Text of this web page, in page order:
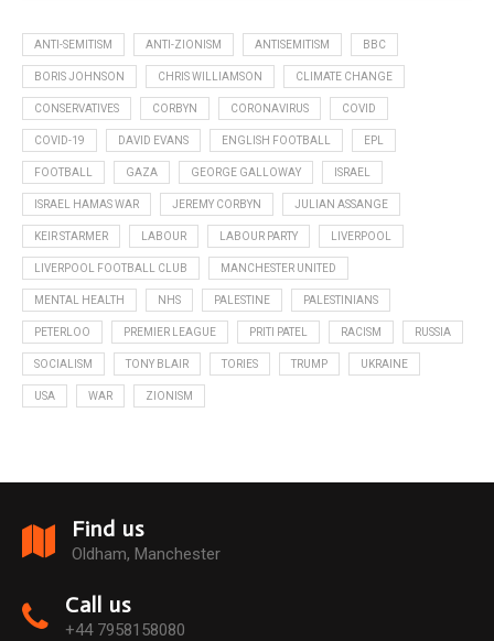
ANTI-SEMITISM ANTI-ZIONISM ANTISEMITISM BBC
BORIS JOHNSON CHRIS WILLIAMSON CLIMATE CHANGE
CONSERVATIVES CORBYN CORONAVIRUS COVID
COVID-19 DAVID EVANS ENGLISH FOOTBALL EPL
FOOTBALL GAZA GEORGE GALLOWAY ISRAEL
ISRAEL HAMAS WAR JEREMY CORBYN JULIAN ASSANGE
KEIR STARMER LABOUR LABOUR PARTY LIVERPOOL
LIVERPOOL FOOTBALL CLUB MANCHESTER UNITED
MENTAL HEALTH NHS PALESTINE PALESTINIANS
PETERLOO PREMIER LEAGUE PRITI PATEL RACISM RUSSIA
SOCIALISM TONY BLAIR TORIES TRUMP UKRAINE
USA WAR ZIONISM
Find us
Oldham, Manchester
Call us
+44 7958158080